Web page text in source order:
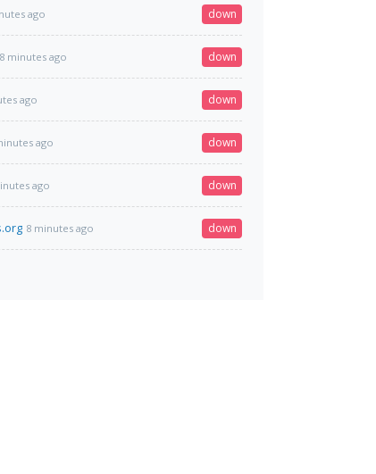
ago down
8 minutes ago down
ago down
ago down
ago down
8 minutes ago down